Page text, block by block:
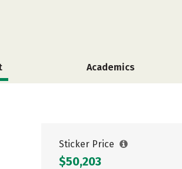
Academics
Sticker Price
$50,203